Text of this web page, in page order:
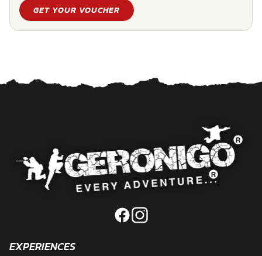
GET YOUR VOUCHER
EXPERIENCES